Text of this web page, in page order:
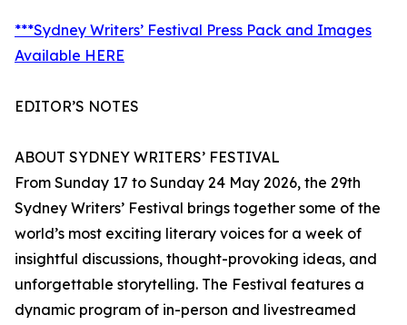
***Sydney Writers’ Festival Press Pack and Images
Available HERE
EDITOR’S NOTES
ABOUT SYDNEY WRITERS’ FESTIVAL
From Sunday 17 to Sunday 24 May 2026, the 29th
Sydney Writers’ Festival brings together some of the
world’s most exciting literary voices for a week of
insightful discussions, thought-provoking ideas, and
unforgettable storytelling. The Festival features a
dynamic program of in-person and livestreamed